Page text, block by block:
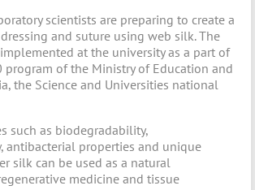
scientists are preparing to create a
and suture using web silk. The
at the university as a part of
program of the Ministry of Education and
the Science and Universities national
such as biodegradability,
antibacterial properties and unique
silk can be used as a natural
medicine and tissue